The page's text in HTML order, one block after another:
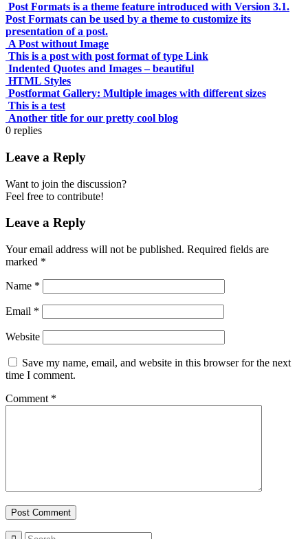
Post Formats is a theme feature introduced with Version 3.1.
Post Formats can be used by a theme to customize its
presentation of a post.
A Post without Image
This is a post with post format of type Link
Indented Quotes and Images – beautiful
HTML Styles
Postformat Gallery: Multiple images with different sizes
This is a test
Another title for our pretty cool blog
0 replies
Leave a Reply
Want to join the discussion?
Feel free to contribute!
Leave a Reply
Your email address will not be published. Required fields are
marked *
Name *
Email *
Website
Save my name, email, and website in this browser for the next
time I comment.
Comment *